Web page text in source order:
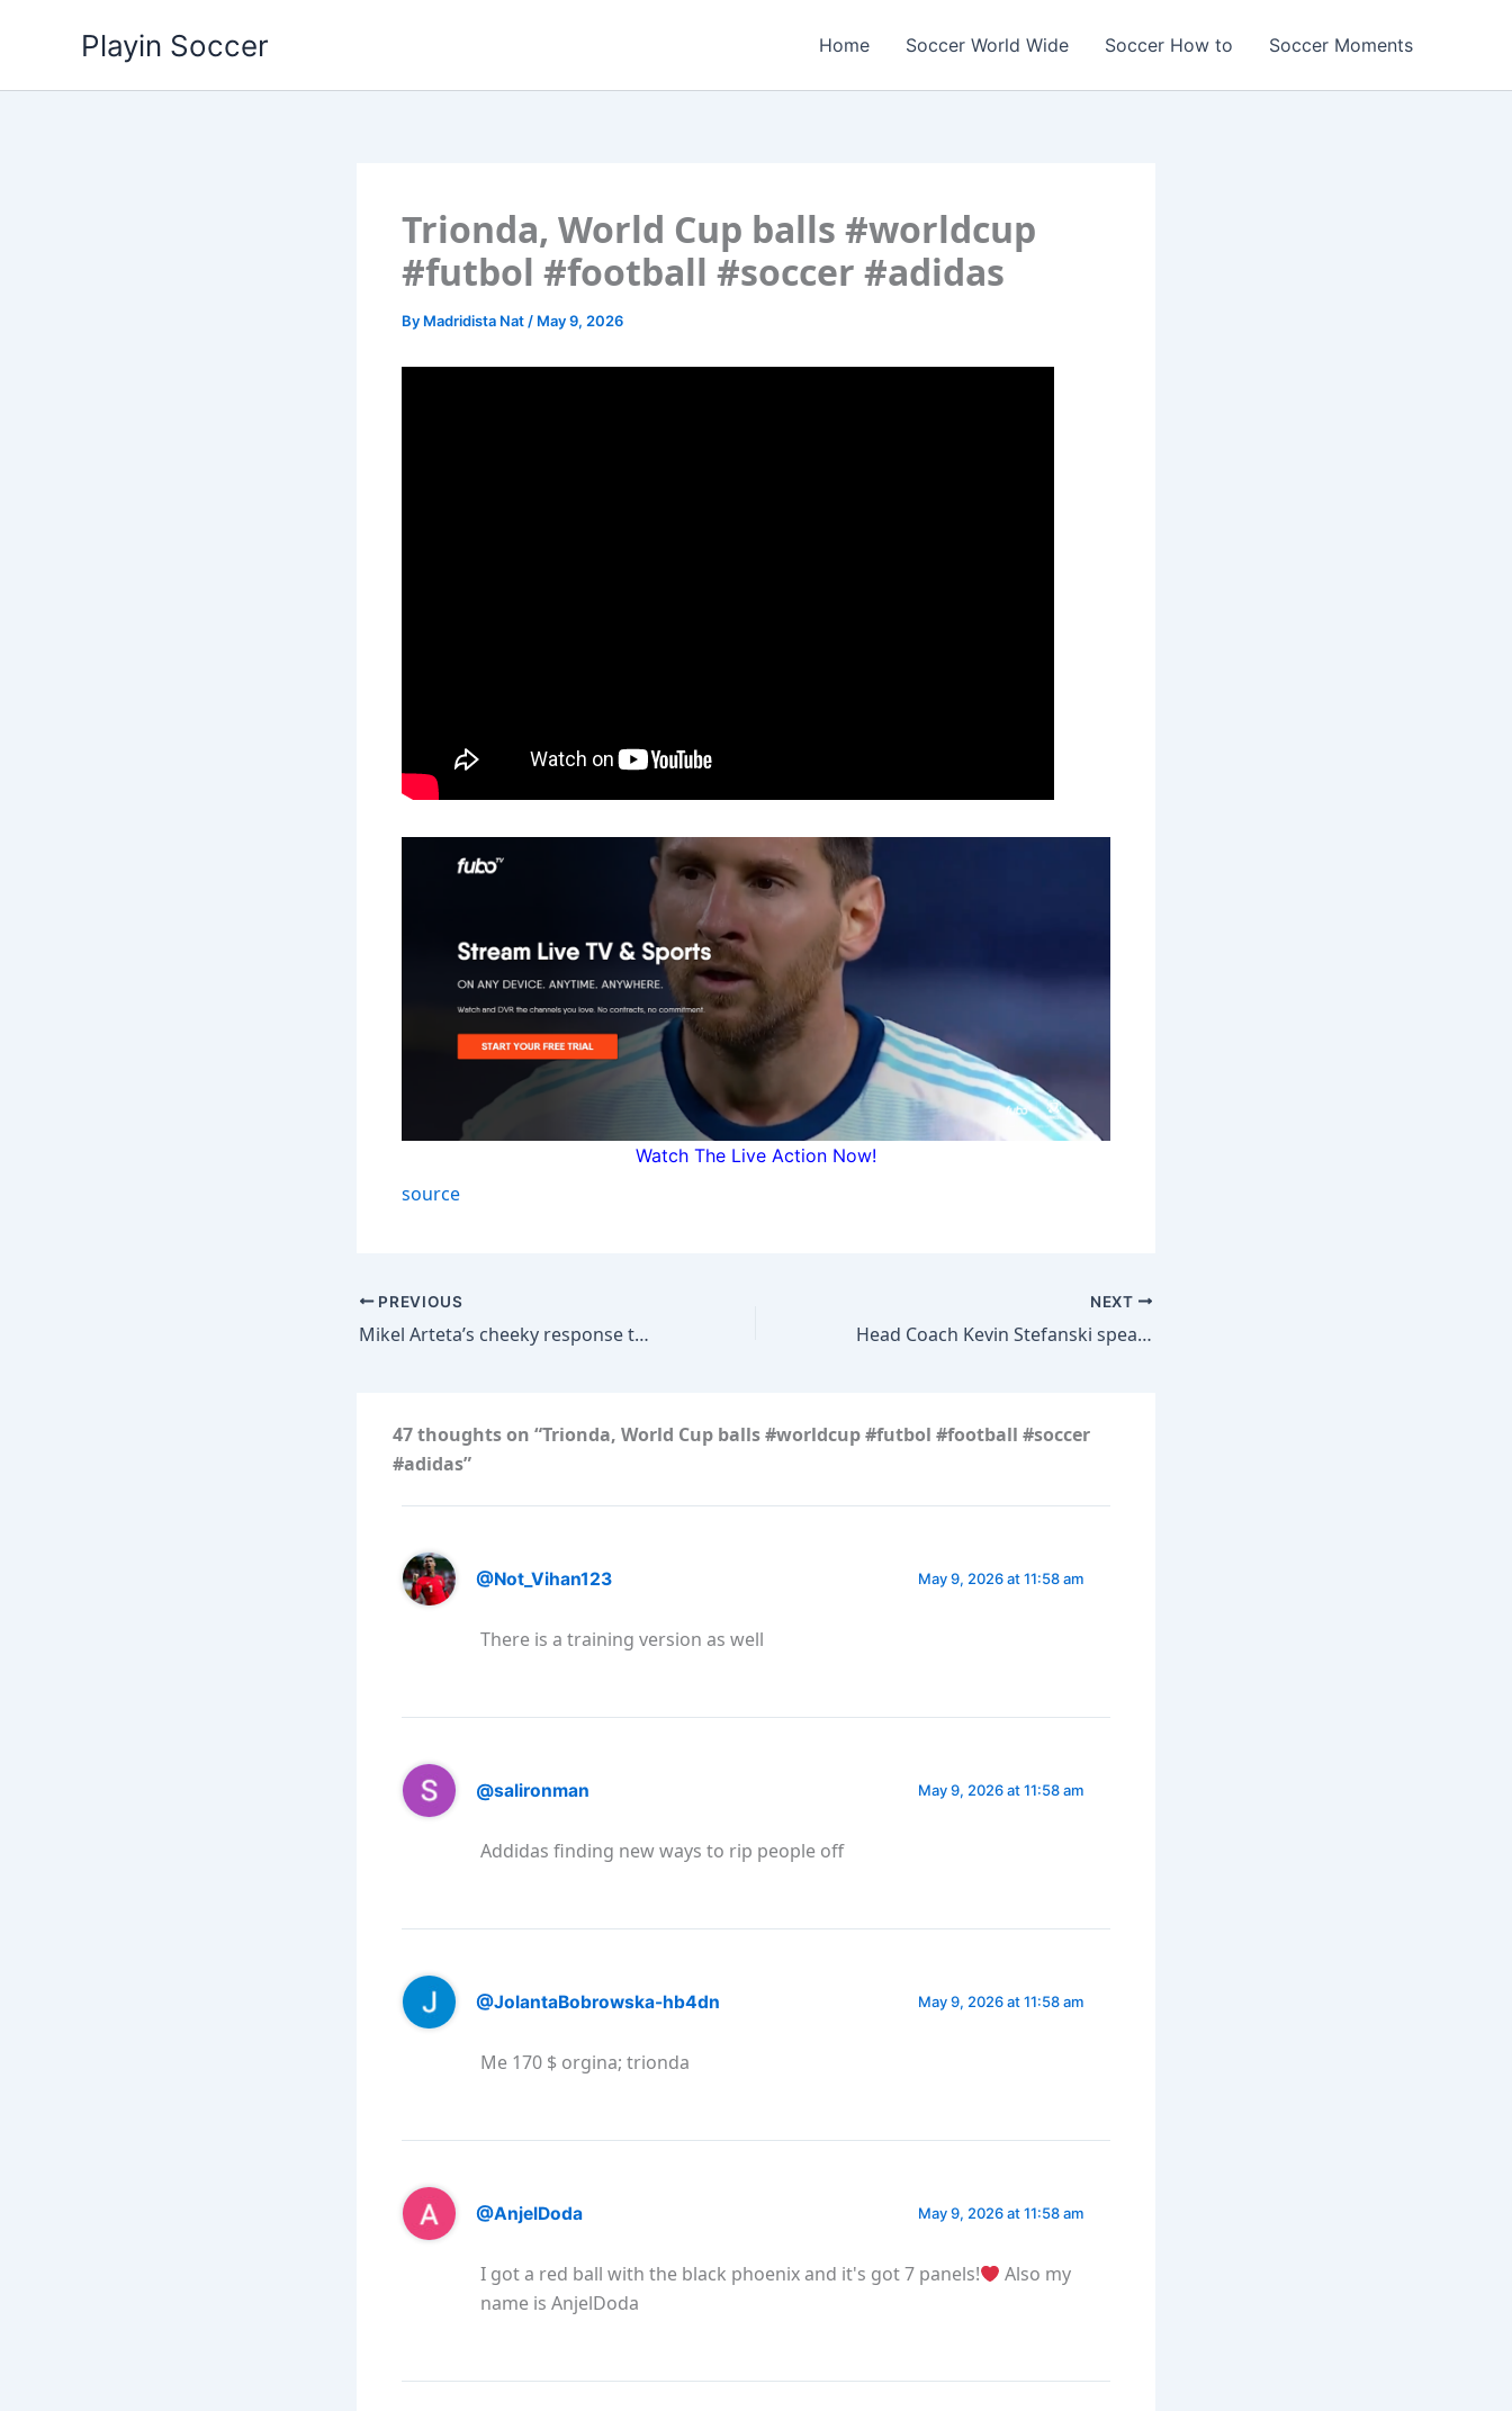
Playin Soccer Home Soccer World Wide Soccer How to Soccer Moments
Trionda, World Cup balls #worldcup
#futbol #football #soccer #adidas
By Madridista Nat / May 9, 2026
Watch The Live Action Now!
source
PREVIOUS
Mikel Arteta’s cheeky response to the rise in baby celebrations at Arsenal
NEXT
Head Coach Kevin Stefanski speaks ahead of the first practice at Rookie Minicamp | Atlanta Falcons
47 thoughts on “Trionda, World Cup balls #worldcup #futbol #football #soccer
#adidas”
@Not_Vihan123 May 9, 2026 at 11:58 am
There is a training version as well
@salironman May 9, 2026 at 11:58 am
Addidas finding new ways to rip people off
@JolantaBobrowska-hb4dn May 9, 2026 at 11:58 am
Me 170 $ orgina; trionda
@AnjelDoda May 9, 2026 at 11:58 am
I got a red ball with the black phoenix and it's got 7 panels!
Also my
name is AnjelDoda